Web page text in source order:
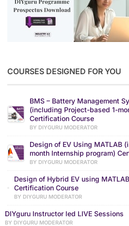
COURSES DESIGNED FOR YOU
BMS – Battery Management
(including Project-based 1-
Certification Course
BY DIYGURU MODERATOR
Design of EV Using MATLAB
month Internship program)
BY DIYGURU MODERATOR
Design of Hybrid EV using
Certification Course
BY DIYGURU MODERATOR
DIYguru Instructor led LIVE Sessions
BY DIYGURU MODERATOR